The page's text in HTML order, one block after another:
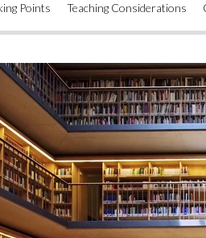
Points Teaching Considerations